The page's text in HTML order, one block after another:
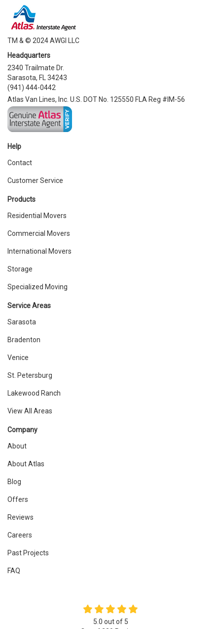
TM & © 2024 AWGI LLC
Headquarters
2340 Trailmate Dr.
Sarasota, FL 34243
(941) 444-0442
Atlas Van Lines, Inc. U.S. DOT No. 125550 FLA Reg #IM-56
Help
Contact
Customer Service
Products
Residential Movers
Commercial Movers
International Movers
Storage
Specialized Moving
Service Areas
Sarasota
Bradenton
Venice
St. Petersburg
Lakewood Ranch
View All Areas
Company
About
About Atlas
Blog
Offers
Reviews
Careers
Past Projects
FAQ
5.0 out of 5